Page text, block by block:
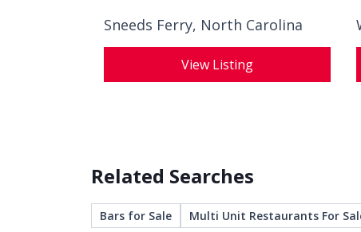
Sneeds Ferry, North Carolina
View Listing
Related Searches
Bars for Sale Multi Unit Restaurants For